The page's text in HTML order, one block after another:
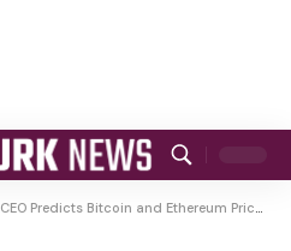
CEO Predicts Bitcoin and Ethereum Prices Soar with Market Changes